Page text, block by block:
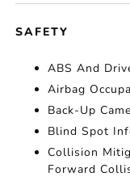
SAFETY
ABS And
Airbag
Back-Up
Blind Spot
Collision
Forward